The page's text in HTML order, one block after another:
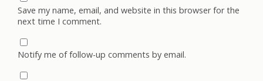
Save my name, email, and website in this browser for the
next time I comment.
Notify me of follow-up comments by email.